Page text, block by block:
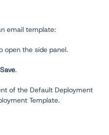
email template:
open the side panel.
Save.
of the Default Deployment
Template.